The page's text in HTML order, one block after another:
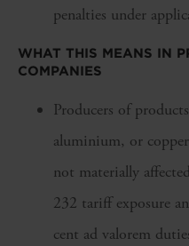
penalties under
WHAT THIS MEANS IN
COMPANIES
Producers of
aluminium, or
not materially
232 tariff exposure
cent ad valorem